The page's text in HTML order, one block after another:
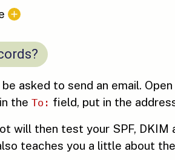
asked to send an email.
the To: field, put in the
will then test your SPF, DKIM
teaches you a little about